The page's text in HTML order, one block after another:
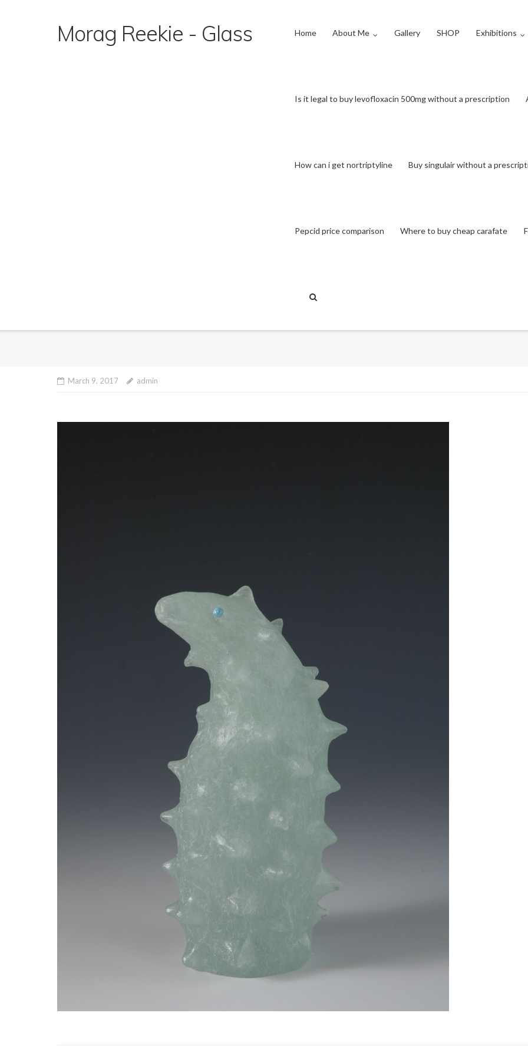
Morag Reekie - Glass Home About Me Gallery SHOP Exhibitions
Is it legal to buy levofloxacin 500mg without a prescription
How can i get nortriptyline Buy singulair without a
Pepcid price comparison Where to buy cheap carafate
March 9, 2017 admin